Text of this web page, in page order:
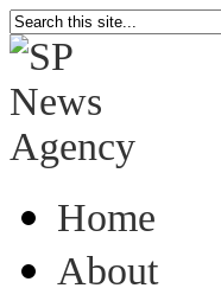
Home
About